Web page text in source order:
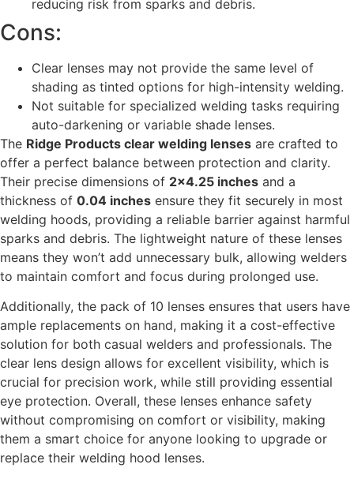
reducing risk from sparks and debris.
Cons:
Clear lenses may not provide the same level of
shading as tinted options for high-intensity welding.
Not suitable for specialized welding tasks requiring
auto-darkening or variable shade lenses.
The Ridge Products clear welding lenses are crafted to
offer a perfect balance between protection and clarity.
Their precise dimensions of 2×4.25 inches and a
thickness of 0.04 inches ensure they fit securely in most
welding hoods, providing a reliable barrier against harmful
sparks and debris. The lightweight nature of these lenses
means they won’t add unnecessary bulk, allowing welders
to maintain comfort and focus during prolonged use.
Additionally, the pack of 10 lenses ensures that users have
ample replacements on hand, making it a cost-effective
solution for both casual welders and professionals. The
clear lens design allows for excellent visibility, which is
crucial for precision work, while still providing essential
eye protection. Overall, these lenses enhance safety
without compromising on comfort or visibility, making
them a smart choice for anyone looking to upgrade or
replace their welding hood lenses.